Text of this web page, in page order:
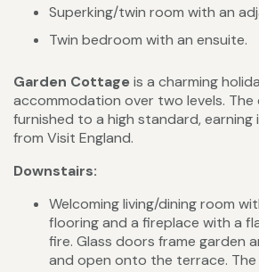
Superking/twin room with an
Twin bedroom with an ensuite.
Garden Cottageis a charming
accommodation over two levels.
furnished to a high standard,
from Visit England.
Downstairs:
Welcoming living/dining room
flooring and a fireplace with a
fire. Glass doors frame garden
and open onto the terrace.